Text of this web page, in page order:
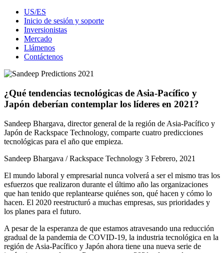
US/ES
Inicio de sesión y soporte
Inversionistas
Mercado
Llámenos
Contáctenos
¿Qué tendencias tecnológicas de Asia-Pacífico y
Japón deberían contemplar los líderes en 2021?
Sandeep Bhargava, director general de la región de Asia-Pacífico y
Japón de Rackspace Technology, comparte cuatro predicciones
tecnológicas para el año que empieza.
Sandeep Bhargava / Rackspace Technology 3 Febrero, 2021
El mundo laboral y empresarial nunca volverá a ser el mismo tras los
esfuerzos que realizaron durante el último año las organizaciones
que han tenido que replantearse quiénes son, qué hacen y cómo lo
hacen. El 2020 reestructuró a muchas empresas, sus prioridades y
los planes para el futuro.
A pesar de la esperanza de que estamos atravesando una reducción
gradual de la pandemia de COVID-19, la industria tecnológica en la
región de Asia-Pacífico y Japón ahora tiene una nueva serie de